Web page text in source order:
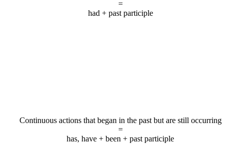
=
had + past participle
Continuous actions that began in the past but are still occurring
=
has, have + been + past participle